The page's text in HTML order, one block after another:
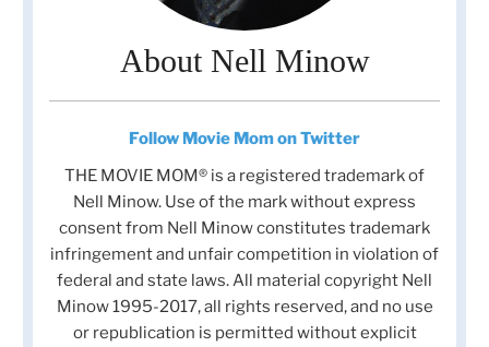
About Nell Minow
Follow Movie Mom on Twitter
THE MOVIE MOM® is a registered trademark of
Nell Minow. Use of the mark without express
consent from Nell Minow constitutes trademark
infringement and unfair competition in violation of
federal and state laws. All material copyright Nell
Minow 1995-2017, all rights reserved, and no use
or republication is permitted without explicit